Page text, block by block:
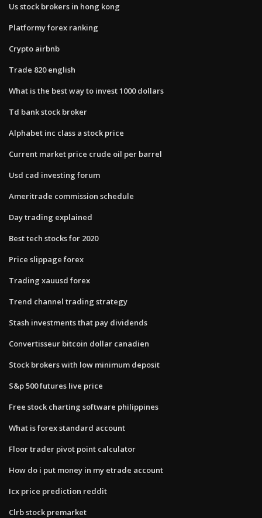
Us stock brokers in hong kong
Platformy forex ranking
Crypto airbnb
Trade 820 english
What is the best way to invest 1000 dollars
Td bank stock broker
Alphabet inc class a stock price
Current market price crude oil per barrel
Usd cad investing forum
Ameritrade commission schedule
Day trading explained
Best tech stocks for 2020
Price slippage forex
Trading xauusd forex
Trend channel trading strategy
Stash investments that pay dividends
Convertisseur bitcoin dollar canadien
Stock brokers with low minimum deposit
S&p 500 futures live price
Free stock charting software philippines
What is forex standard account
Floor trader pivot point calculator
How do i put money in my etrade account
Icx price prediction reddit
Clrb stock premarket